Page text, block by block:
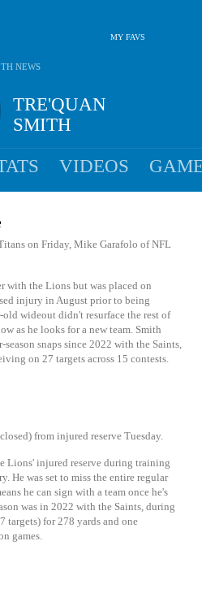
MY FAVS
TRE'QUAN
SMITH
NEWS
VIDEOS
on Friday, Mike Garafolo of NFL
with the Lions but was placed on
injury in August prior to being
old wideout didn't resurface the rest of
as he looks for a new team. Smith
snaps since 2022 with the Saints,
on 27 targets across 15 contests.
from injured reserve Tuesday.
Lions' injured reserve during training
He was set to miss the entire regular
he can sign with a team once he's
was in 2022 with the Saints, during
targets) for 278 yards and one
games.